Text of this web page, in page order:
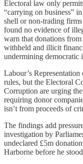
Electoral law only
“carrying on business”
shell or non-trading
found no evidence of
warn that donations
withheld and illicit
undermining democratic
Labour’s
rules, but the Electoral
Corruption are urging
requiring donor
isn’t from proceeds of
The findings add
investigation by
undeclared £5m
Harborne before he